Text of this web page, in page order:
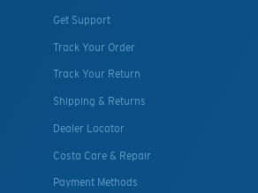
Get Support
Track Your Order
Track Your Return
Shipping & Returns
Dealer Locator
Costa Care & Repair
Payment Methods